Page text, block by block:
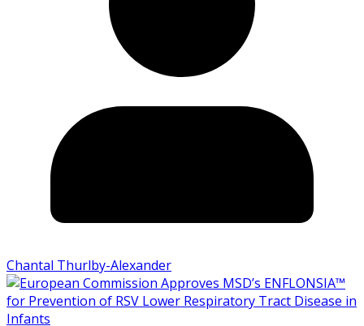
Chantal Thurlby-Alexander